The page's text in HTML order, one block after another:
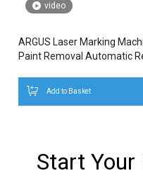
video
ARGUS Laser Marking
Paint Removal Automatic
Add to Basket
Start Your